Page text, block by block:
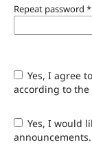
Repeat password *
Yes, I agree to have my data collected and stored
according to the
Yes, I would like to be notified of new publications and
announcements.